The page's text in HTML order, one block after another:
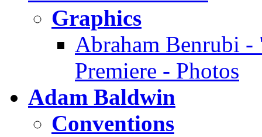
Graphics
Abraham Benrubi
Premiere - Photos
Adam Baldwin
Conventions